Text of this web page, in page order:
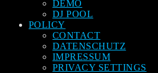
DEMO
DJ POOL
POLICY
CONTACT
DATENSCHUTZ
IMPRESSUM
PRIVACY SETTINGS